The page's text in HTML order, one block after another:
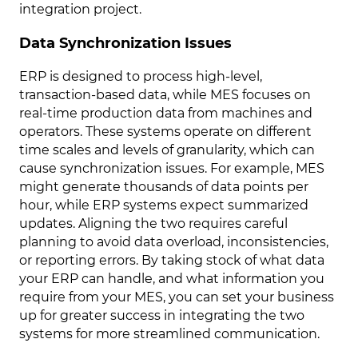
integration project.
Data Synchronization Issues
ERP is designed to process high-level,
transaction-based data, while MES focuses on
real-time production data from machines and
operators. These systems operate on different
time scales and levels of granularity, which can
cause synchronization issues. For example, MES
might generate thousands of data points per
hour, while ERP systems expect summarized
updates. Aligning the two requires careful
planning to avoid data overload, inconsistencies,
or reporting errors. By taking stock of what data
your ERP can handle, and what information you
require from your MES, you can set your business
up for greater success in integrating the two
systems for more streamlined communication.